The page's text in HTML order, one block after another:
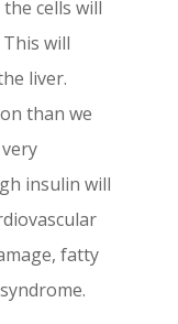
cells will
will
liver.
than we
insulin will
fatty